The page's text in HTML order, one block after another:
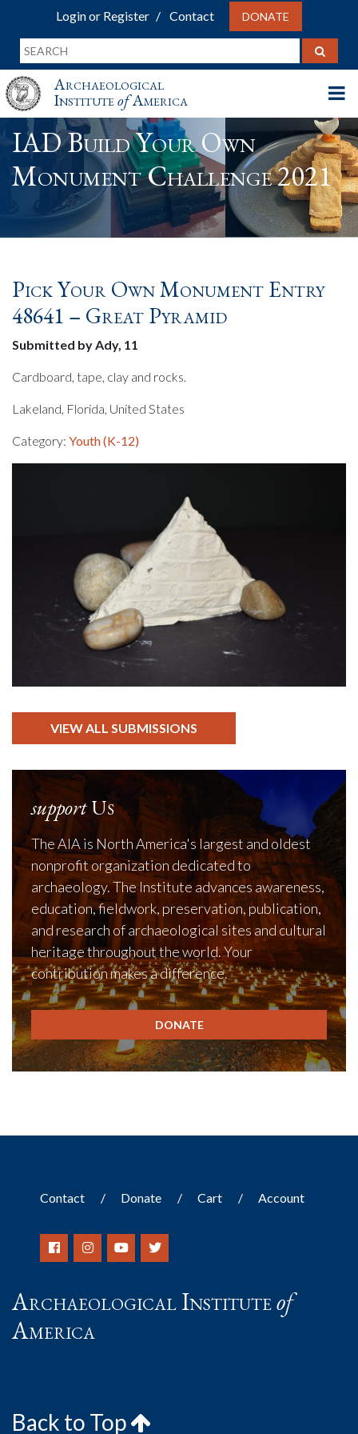
Login or Register Contact DONATE
Archaeological
InstituteofAmerica
IAD Build Your Own
Monument Challenge 2021
Pick Your Own Monument Entry
48641 – Great Pyramid
Submitted by Ady, 11
Cardboard, tape, clay and rocks.
Lakeland, Florida, United States
Category: Youth (K-12)
VIEW ALL SUBMISSIONS
supportUs
The AIA is North America's largest and oldest
nonprofit organization dedicated to
archaeology. The Institute advances awareness,
education, fieldwork, preservation, publication,
and research of archaeological sites and cultural
heritage throughout the world. Your
contribution makes a difference.
DONATE
Contact Donate Cart Account
Archaeological Instituteof
America
Back to Top